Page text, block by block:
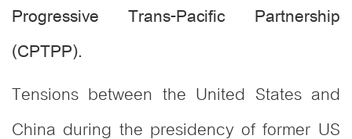
Progressive Trans-Pacific Partnership
(CPTPP).
Tensions between the United States and
China during the presidency of former US